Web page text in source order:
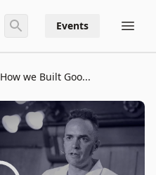
Events
How we Built Goo...